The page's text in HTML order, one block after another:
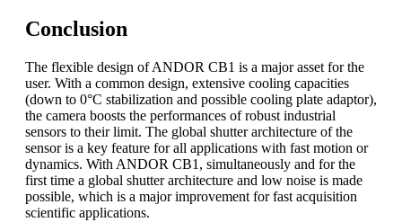
Conclusion
The flexible design of ANDOR CB1 is a major asset for the
user. With a common design, extensive cooling capacities
(down to 0°C stabilization and possible cooling plate adaptor),
the camera boosts the performances of robust industrial
sensors to their limit. The global shutter architecture of the
sensor is a key feature for all applications with fast motion or
dynamics. With ANDOR CB1, simultaneously and for the
first time a global shutter architecture and low noise is made
possible, which is a major improvement for fast acquisition
scientific applications.